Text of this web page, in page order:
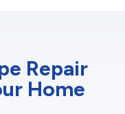
Repair
Home